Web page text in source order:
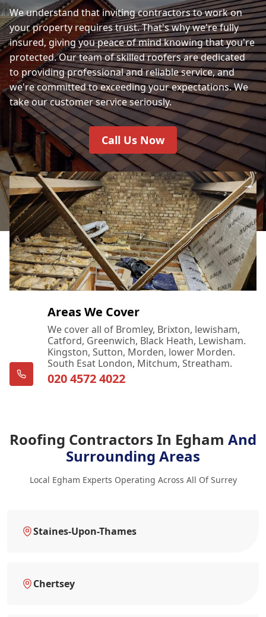
We understand that inviting contractors to work on
your property requires trust. That's why we're fully
insured, giving you peace of mind knowing that you're
protected. Our team of skilled roofers are dedicated
to providing professional and reliable service, and
we're committed to exceeding your expectations. We
take our customer service seriously.
Call Us Now
Areas We Cover
We cover all of Bromley, Brixton, lewisham,
Catford, Greenwich, Black Heath, Lewisham.
Kingston, Sutton, Morden, lower Morden.
South Esat London, Mitchum, Streatham.
020 4572 4022
Roofing Contractors In Egham And
Surrounding Areas
Local Egham Experts Operating Across All Of Surrey
Staines-Upon-Thames
Chertsey